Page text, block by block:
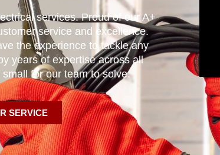
services. Proud of our A+
service and excellence.
the experience to tackle any
years of expertise across all
for our team to solve.
SERVICE